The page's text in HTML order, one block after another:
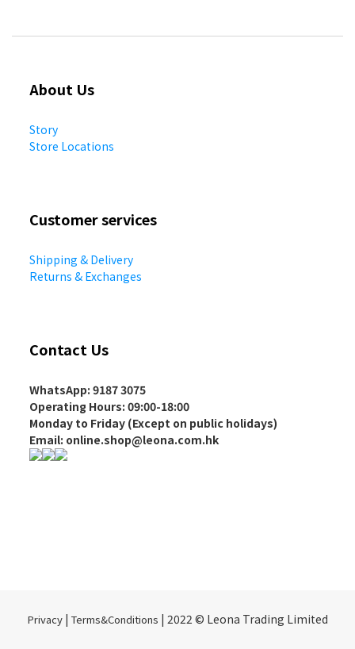
About Us
Story
Store Locations
Customer services
Shipping & Delivery
Returns & Exchanges
Contact Us
WhatsApp: 9187 3075
Operating Hours: 09:00-18:00
Monday to Friday (Except on public holidays)
Email: online.shop@leona.com.hk
Privacy| Terms&Conditions | 2022 © Leona Trading Limited